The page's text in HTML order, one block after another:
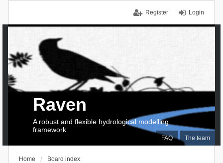
Login
Register
FAQ The team
Raven
A robust and flexible hydrological modelling
framework
Home Board index